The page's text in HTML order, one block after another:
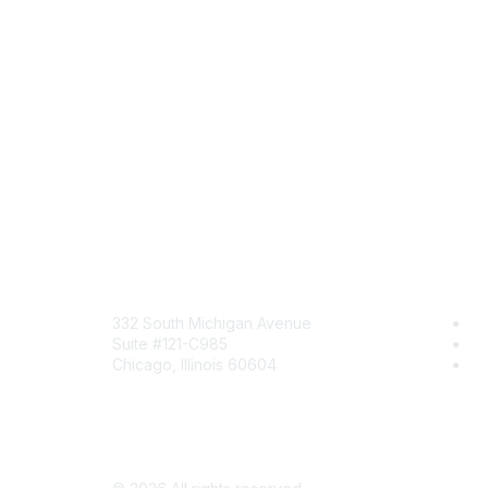
332 South Michigan Avenue
Suite #121-C985
Chicago, Illinois 60604